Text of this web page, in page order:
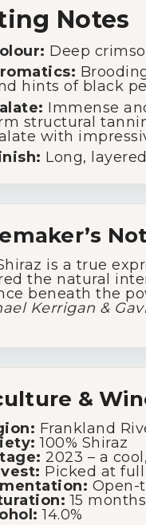
Notes
Deep
hints of black
Immense
structural
with
Long,
is a true
the natural
beneath the
Kerrigan &
&
Frankland
100% Shiraz
2023 – a
Picked at
Open-
15
14.0%